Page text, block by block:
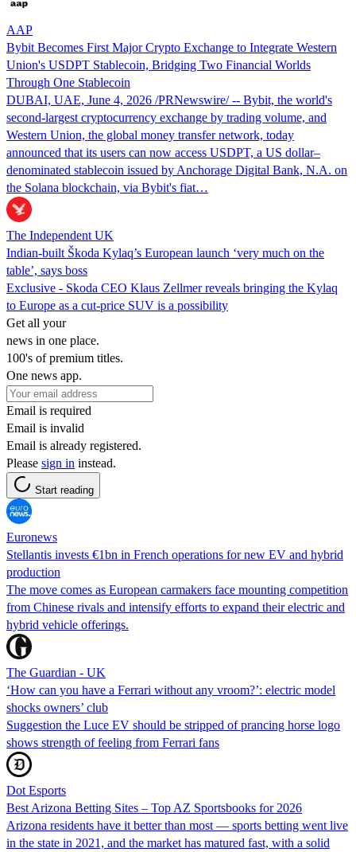
AAP
Bybit Becomes First Major Crypto Exchange to Integrate Western
Union's USDPT Stablecoin, Bridging Two Financial Worlds
Through One Stablecoin
DUBAI, UAE, June 4, 2026 /PRNewswire/ -- Bybit, the world's
second-largest cryptocurrency exchange by trading volume, and
Western Union, the global money transfer network, today
announced that its users can now access USDPT, a US dollar–
denominated stablecoin issued by Anchorage Digital Bank, N.A. on
the Solana blockchain, via Bybit's fiat…
The Independent UK
Indian-built Škoda Kylaq’s European launch ‘very much on the
table’, says boss
Exclusive - Skoda CEO Klaus Zellmer reveals bringing the Kylaq
to Europe as a cut-price SUV is a possibility
Get all your
news in one place.
100's of premium titles.
One news app.
Email is required
Email is invalid
Email is already registered.
Please sign in instead.
Start reading
Euronews
Stellantis invests €1bn in French operations for new EV and hybrid
production
The move comes as European carmakers face mounting competition
from Chinese rivals and intensify efforts to expand their electric and
hybrid vehicle offerings.
The Guardian - UK
‘How can you have a Ferrari without any vroom?’: electric model
shocks owners’ club
Suggestion the Luce EV should be stripped of prancing horse logo
shows strength of feeling from Ferrari fans
Dot Esports
Best Arizona Betting Sites – Top AZ Sportsbooks for 2026
Arizona residents have it better than most — sports betting went live
in the state in 2021, and the market has matured fast, with a solid